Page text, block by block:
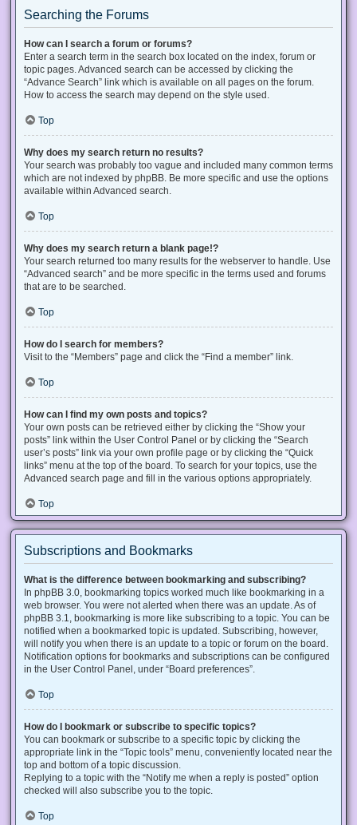
Searching the Forums
How can I search a forum or forums?
Enter a search term in the search box located on the index, forum or
topic pages. Advanced search can be accessed by clicking the
“Advance Search” link which is available on all pages on the forum.
How to access the search may depend on the style used.
Top
Why does my search return no results?
Your search was probably too vague and included many common terms
which are not indexed by phpBB. Be more specific and use the options
available within Advanced search.
Top
Why does my search return a blank page!?
Your search returned too many results for the webserver to handle. Use
“Advanced search” and be more specific in the terms used and forums
that are to be searched.
Top
How do I search for members?
Visit to the “Members” page and click the “Find a member” link.
Top
How can I find my own posts and topics?
Your own posts can be retrieved either by clicking the “Show your
posts” link within the User Control Panel or by clicking the “Search
user’s posts” link via your own profile page or by clicking the “Quick
links” menu at the top of the board. To search for your topics, use the
Advanced search page and fill in the various options appropriately.
Top
Subscriptions and Bookmarks
What is the difference between bookmarking and subscribing?
In phpBB 3.0, bookmarking topics worked much like bookmarking in a
web browser. You were not alerted when there was an update. As of
phpBB 3.1, bookmarking is more like subscribing to a topic. You can be
notified when a bookmarked topic is updated. Subscribing, however,
will notify you when there is an update to a topic or forum on the board.
Notification options for bookmarks and subscriptions can be configured
in the User Control Panel, under “Board preferences”.
Top
How do I bookmark or subscribe to specific topics?
You can bookmark or subscribe to a specific topic by clicking the
appropriate link in the “Topic tools” menu, conveniently located near the
top and bottom of a topic discussion.
Replying to a topic with the “Notify me when a reply is posted” option
checked will also subscribe you to the topic.
Top